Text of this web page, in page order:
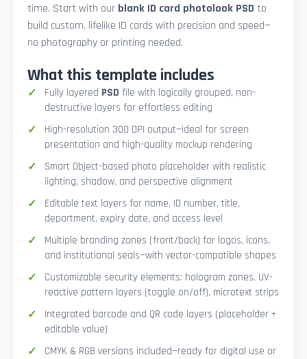
time. Start with our blank ID card photolook PSD to
build custom, lifelike ID cards with precision and speed—
no photography or printing needed.
What this template includes
Fully layered PSD file with logically grouped, non-
destructive layers for effortless editing
High-resolution 300 DPI output—ideal for screen
presentation and high-quality mockup rendering
Smart Object-based photo placeholder with realistic
lighting, shadow, and perspective alignment
Editable text layers for name, ID number, title,
department, expiry date, and access level
Multiple branding zones (front/back) for logos, icons,
and institutional seals—with vector-compatible shapes
Customizable security elements: hologram zones, UV-
reactive pattern layers (toggle on/off), microtext strips
Integrated barcode and QR code layers (placeholder +
editable value)
CMYK & RGB versions included—ready for digital use or